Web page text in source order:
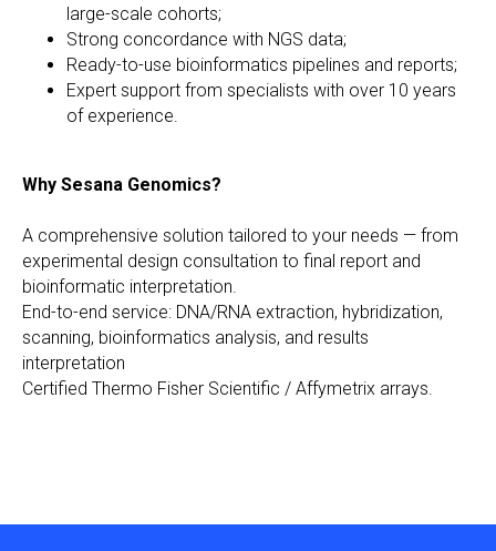
large-scale cohorts;
Strong concordance with NGS data;
Ready-to-use bioinformatics pipelines and reports;
Expert support from specialists with over 10 years
of experience.
Why Sesana Genomics?
A comprehensive solution tailored to your needs — from
experimental design consultation to final report and
bioinformatic interpretation.
End-to-end service: DNA/RNA extraction, hybridization,
scanning, bioinformatics analysis, and results
interpretation
Certified Thermo Fisher Scientific / Affymetrix arrays.